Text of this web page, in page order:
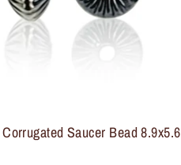
Saucer Bead 8.9x5.6